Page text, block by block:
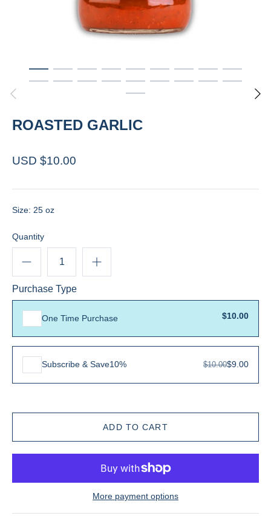
ROASTED GARLIC
USD $10.00
Size: 25 oz
Quantity
Purchase Type
One Time Purchase $10.00
Subscribe & Save10% $10.00$9.00
More payment options